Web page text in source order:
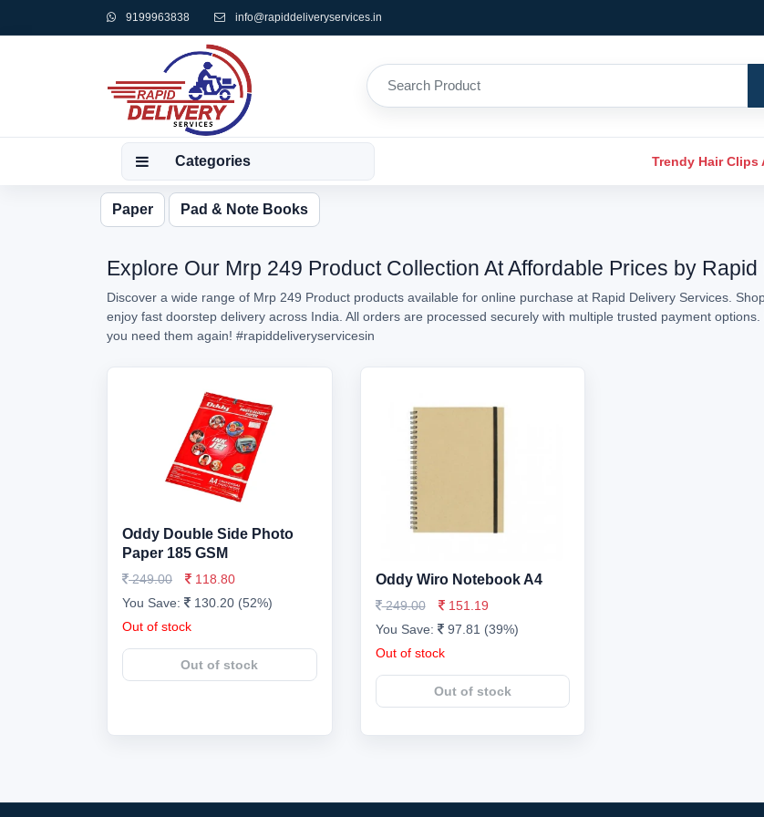
9199963838 info@rapiddeliveryservices.in
Categories Trendy Hair Clips
Paper Pad & Note Books
Explore Our Mrp 249 Product Collection At Affordable Prices by
Discover a wide range of Mrp 249 Product products available for online purchase at Rapid Delivery Services.
enjoy fast doorstep delivery across India. All orders are processed securely with multiple trusted payment
you need them again! #rapiddeliveryservicesin
Oddy Double Side Photo
Paper 185 GSM
249.00
118.80
You Save:
130.20 (52%)
Out of stock
Out of stock
Oddy Wiro Notebook A4
249.00
151.19
You Save:
97.81 (39%)
Out of stock
Out of stock